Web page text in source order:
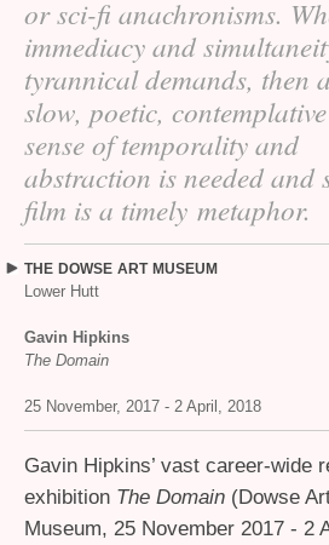
or sci-fi anachronisms.
immediacy and
tyrannical demands, then a
slow, poetic, contemplative
sense of temporality and
abstraction is needed and
film is a timely metaphor.
THE DOWSE ART MUSEUM
Lower Hutt
Gavin Hipkins
The Domain
25 November, 2017 - 2 April, 2018
Gavin Hipkins’ vast career-wide
exhibition The Domain (Dowse
Museum, 25 November 2017 - 2